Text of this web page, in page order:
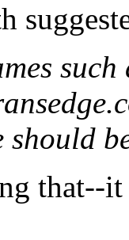
such
that--